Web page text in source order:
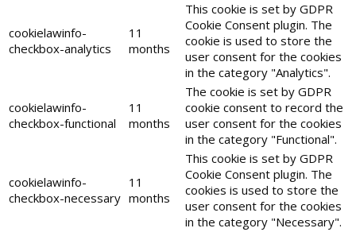
cookielawinfo-
checkbox-analytics
11
months
This cookie is set by GDPR
Cookie Consent plugin. The
cookie is used to store the
user consent for the cookies
in the category "Analytics".
cookielawinfo-
checkbox-functional
11
months
The cookie is set by GDPR
cookie consent to record the
user consent for the cookies
in the category "Functional".
cookielawinfo-
checkbox-necessary
11
months
This cookie is set by GDPR
Cookie Consent plugin. The
cookies is used to store the
user consent for the cookies
in the category "Necessary".